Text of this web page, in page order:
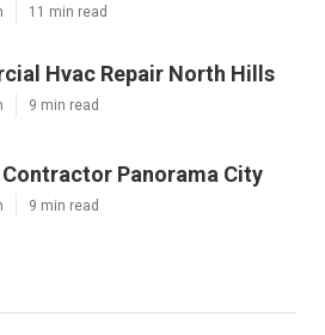
11 min read
Hvac Repair North Hills
9 min read
Panorama City
9 min read